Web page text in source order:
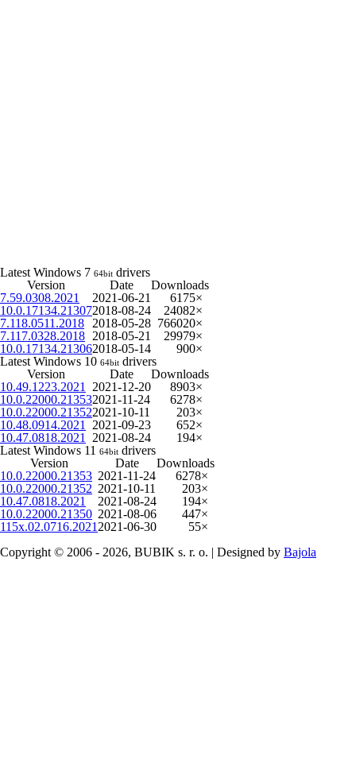
Latest Windows 7 64bit drivers
Version
Date
Downloads
7.59.0308.2021
2021-06-21
6175×
10.0.17134.213072018-08-24
24082×
7.118.0511.2018
2018-05-28 766020×
7.117.0328.2018 2018-05-21
29979×
10.0.17134.213062018-05-14
900×
Latest Windows 10 64bit drivers
Version
Date
Downloads
10.49.1223.2021
2021-12-20
8903×
10.0.22000.213532021-11-24
6278×
10.0.22000.213522021-10-11
203×
10.48.0914.2021
2021-09-23
652×
10.47.0818.2021
2021-08-24
194×
Latest Windows 11 64bit drivers
Version
Date
Downloads
10.0.22000.21353 2021-11-24
6278×
10.0.22000.21352 2021-10-11
203×
10.47.0818.2021
2021-08-24
194×
10.0.22000.21350 2021-08-06
447×
115x.02.0716.2021 2021-06-30
55×
Copyright © 2006 - 2026, BUBIK s. r. o. | Designed by Bajola